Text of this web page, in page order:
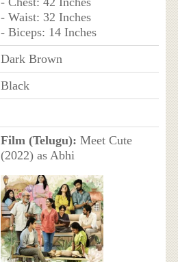
- Waist: 32 Inches
- Biceps: 14 Inches
Dark Brown
Black
Film (Telugu): Meet Cute
(2022) as Abhi